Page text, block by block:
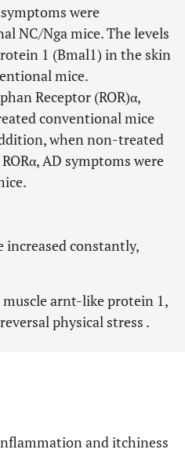
were
NC/Nga mice. The levels
1 (Bmal1) in the skin
mice.
Receptor (ROR)α,
conventional mice
when non-treated
AD symptoms were
increased constantly,
arnt-like protein 1,
physical stress .
and itchiness